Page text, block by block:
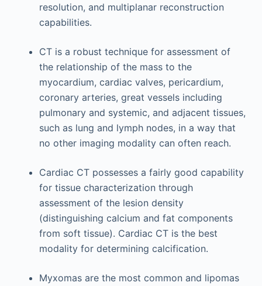
resolution, and multiplanar reconstruction
capabilities.
CT is a robust technique for assessment of
the relationship of the mass to the
myocardium, cardiac valves, pericardium,
coronary arteries, great vessels including
pulmonary and systemic, and adjacent tissues,
such as lung and lymph nodes, in a way that
no other imaging modality can often reach.
Cardiac CT possesses a fairly good capability
for tissue characterization through
assessment of the lesion density
(distinguishing calcium and fat components
from soft tissue). Cardiac CT is the best
modality for determining calcification.
Myxomas are the most common and lipomas